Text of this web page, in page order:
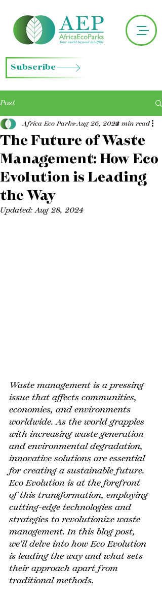
Subscribe
Post
The Future of Waste
Management: How Eco
Evolution is Leading
the Way
Africa Eco ParksAug 26, 20242 min read
Updated:Aug 28, 2024
Waste management is a pressing
issue that affects communities,
economies, and environments
worldwide. As the world grapples
with increasing waste generation
and environmental degradation,
innovative solutions are essential
for creating a sustainable future.
Eco Evolution is at the forefront
of this transformation, employing
cutting-edge technologies and
strategies to revolutionize waste
management. In this blog post,
we’ll delve into how Eco Evolution
is leading the way and what sets
their approach apart from
traditional methods.